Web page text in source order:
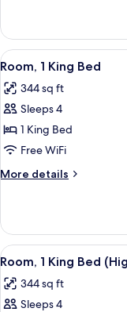
2
Double
Beds
View
all
photos
for
Room,
1
King
Bed
5
Room, 1 King Bed
344 sq ft
Sleeps 4
1 King Bed
Free WiFi
More details
More
1
King
Bed
View
all
photos
for
4
Room, 1 King Bed
344 sq ft
Sleeps 4